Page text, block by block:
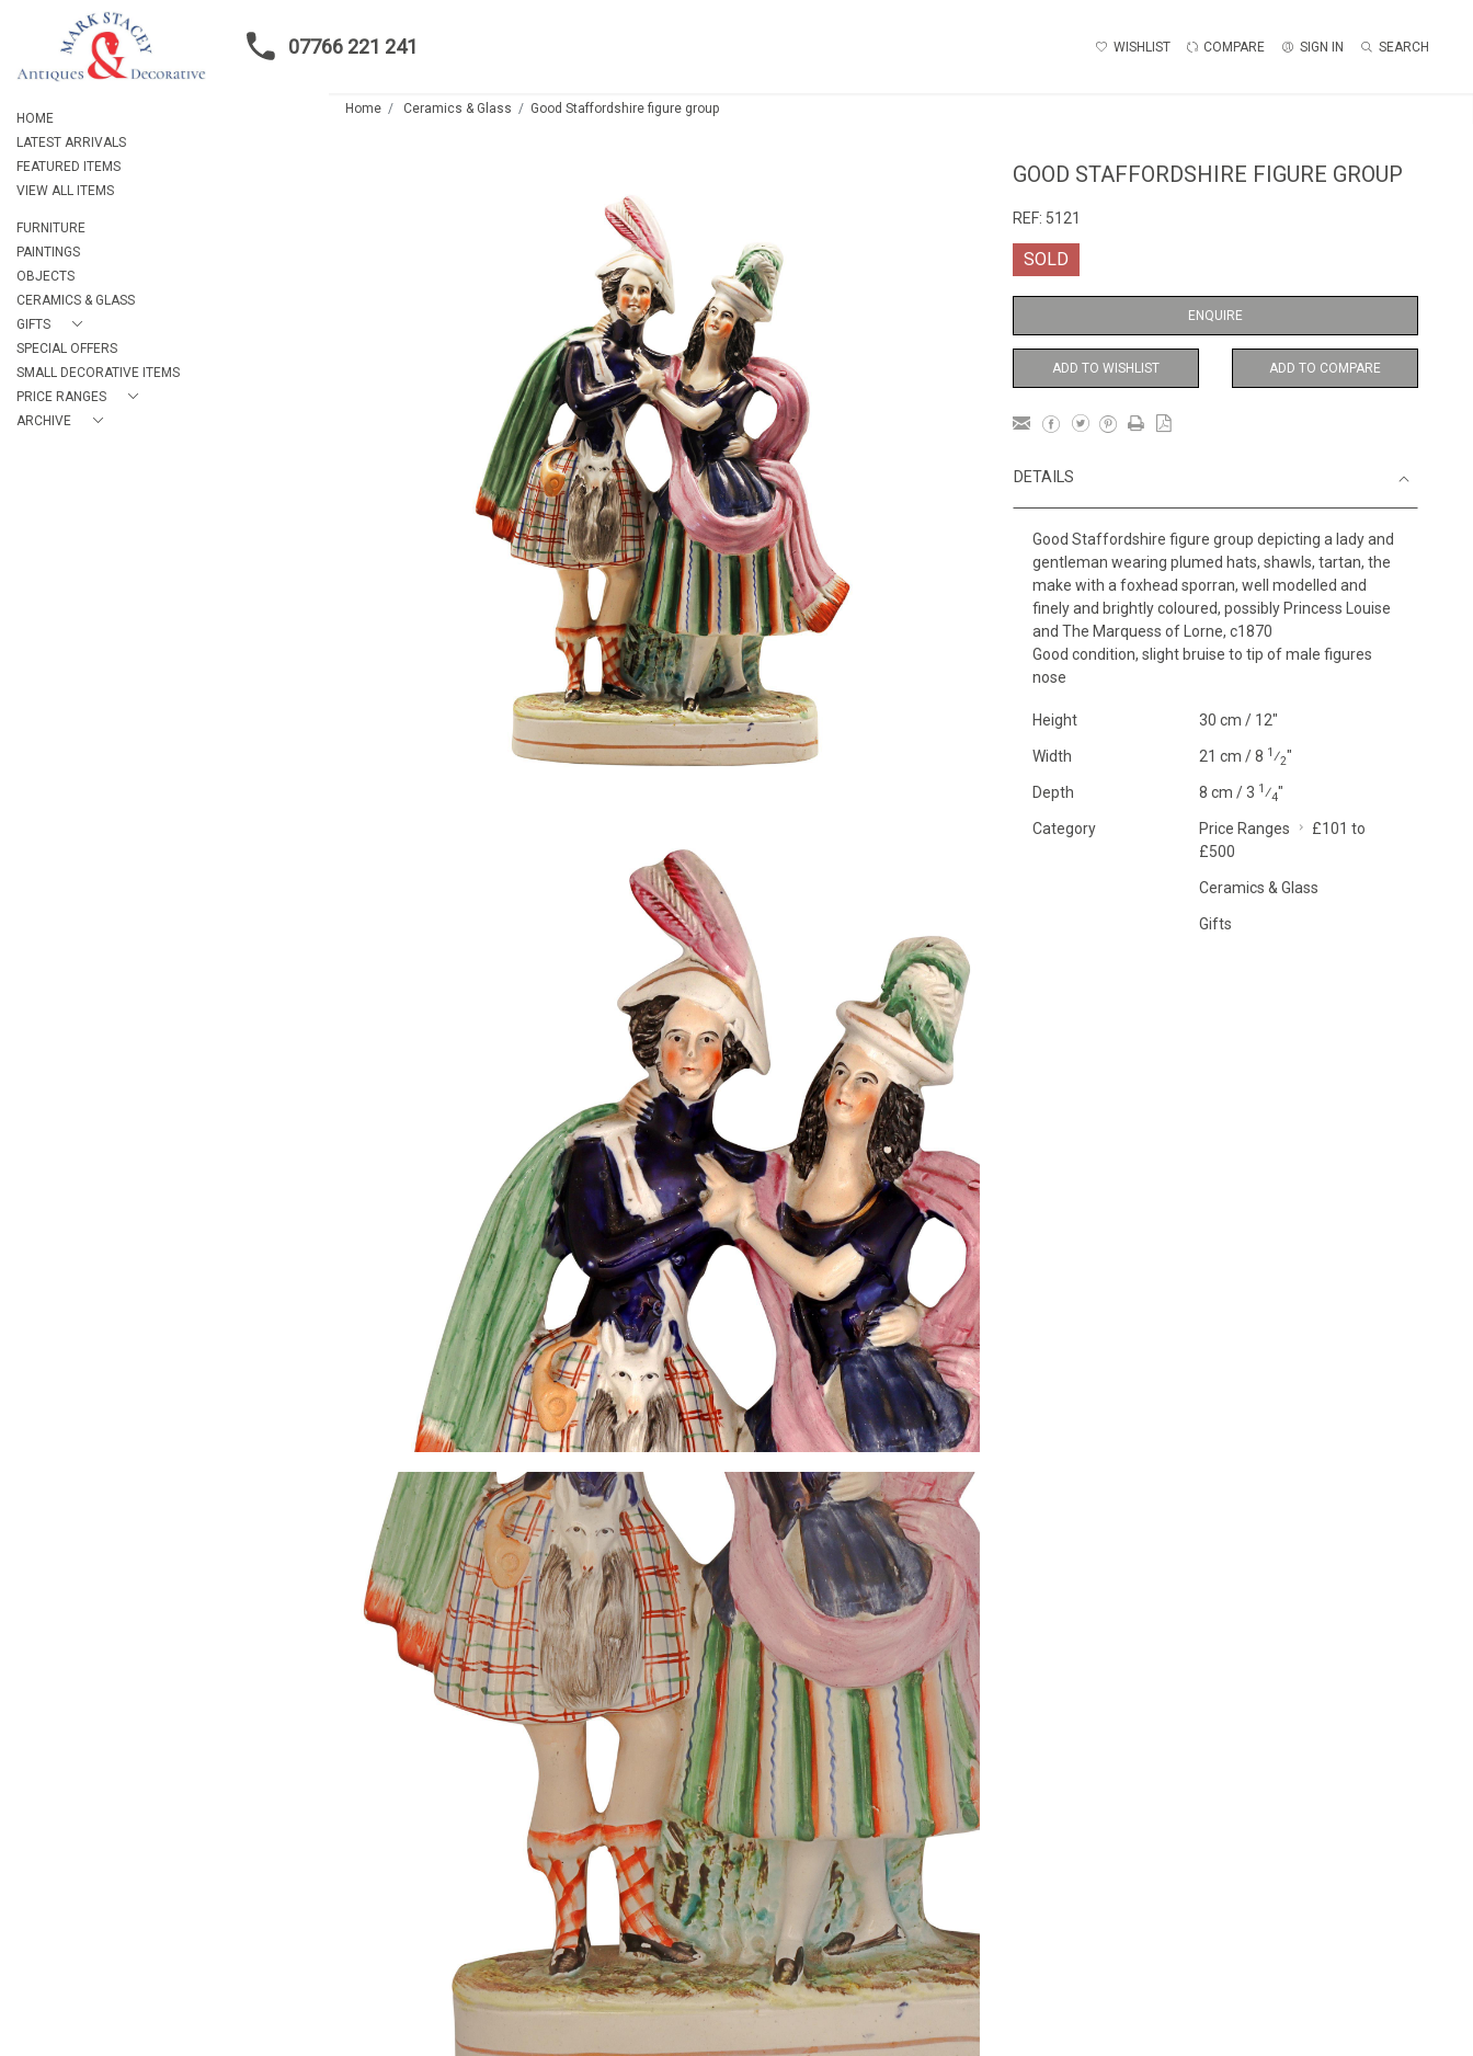
07766 221 241 WISHLIST COMPARE SIGN IN SEARCH
HOME
LATEST ARRIVALS
FEATURED ITEMS
VIEW ALL ITEMS
FURNITURE
PAINTINGS
OBJECTS
CERAMICS & GLASS
GIFTS
SPECIAL OFFERS
SMALL DECORATIVE ITEMS
PRICE RANGES
ARCHIVE
Home Ceramics & Glass Good Staffordshire figure group
GOOD STAFFORDSHIRE FIGURE GROUP
REF: 5121
SOLD
ENQUIRE
ADD TO WISHLIST ADD TO COMPARE
DETAILS
Good Staffordshire figure group depicting a lady and
gentleman wearing plumed hats, shawls, tartan, the
make with a foxhead sporran, well modelled and
finely and brightly coloured, possibly Princess Louise
and The Marquess of Lorne, c1870
Good condition, slight bruise to tip of male figures
nose
Height 30 cm / 12"
Width 21 cm / 8 1⁄2"
Depth 8 cm / 3 1⁄4"
Category Price Ranges
£101 to
£500
Ceramics & Glass
Gifts